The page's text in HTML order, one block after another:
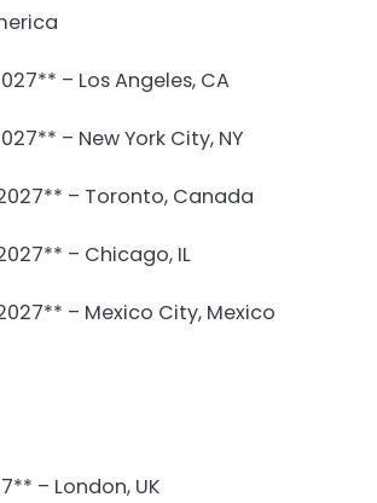
– Los Angeles, CA
– New York City, NY
– Toronto, Canada
– Chicago, IL
– Mexico City, Mexico
– London, UK